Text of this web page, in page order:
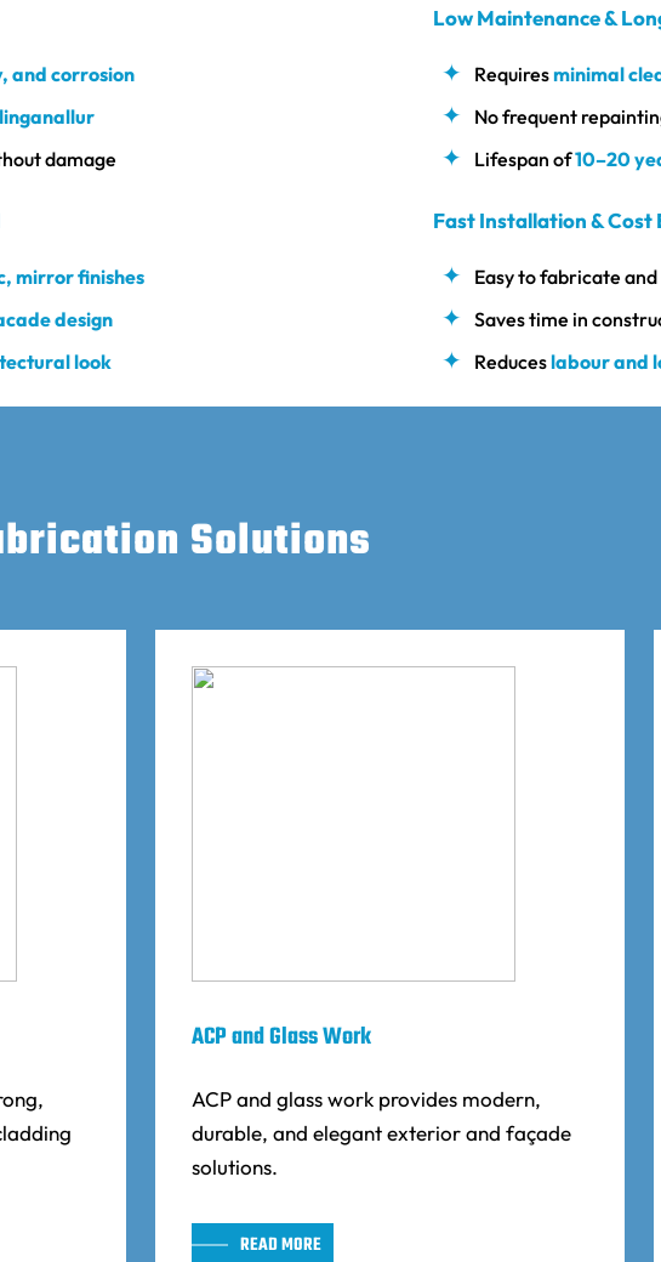
and corrosion
damage
mirror finishes
design
look
Low Maintenance &
Requiresminimal
No frequent
Lifespan of10–20
Fast Installation & Cost
Easy to fabricate
Saves time in
Reduceslabour and
Solutions
ACP and Glass Work
ACP and glass work provides modern,
durable, and elegant exterior and façade
solutions.
READ MORE